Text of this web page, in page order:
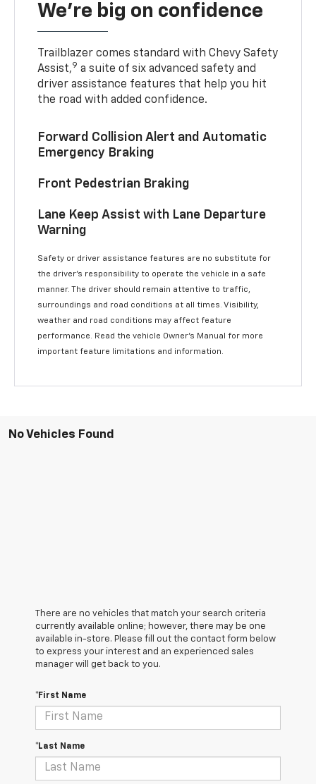
We’re big on confidence
Trailblazer comes standard with Chevy Safety
Assist,9 a suite of six advanced safety and
driver assistance features that help you hit
the road with added confidence.
Forward Collision Alert and Automatic
Emergency Braking
Front Pedestrian Braking
Lane Keep Assist with Lane Departure
Warning
Safety or driver assistance features are no substitute for
the driver’s responsibility to operate the vehicle in a safe
manner. The driver should remain attentive to traffic,
surroundings and road conditions at all times. Visibility,
weather and road conditions may affect feature
performance. Read the vehicle Owner’s Manual for more
important feature limitations and information.
No Vehicles Found
There are no vehicles that match your search criteria
currently available online; however, there may be one
available in-store. Please fill out the contact form below
to express your interest and an experienced sales
manager will get back to you.
*First Name
*Last Name